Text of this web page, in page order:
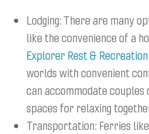
Lodging: There are many
like the convenience of a
Explorer Rest & Recreation
worlds with convenient
can accommodate
spaces for relaxing
Transportation: Ferries